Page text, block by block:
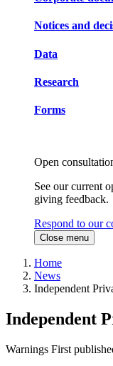
Notices and
Data
Research
Forms
Open
See our current
giving feedback.
Respond to our
Close menu
Home
News
Independent
Independent
Warnings First